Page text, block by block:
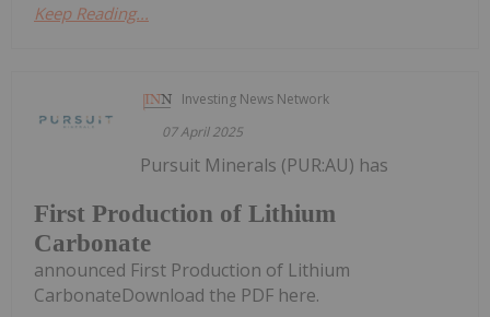
Keep Reading...
Investing News Network
07 April 2025
First Production of Lithium
Carbonate
Pursuit Minerals (PUR:AU) has
announced First Production of Lithium
CarbonateDownload the PDF here.